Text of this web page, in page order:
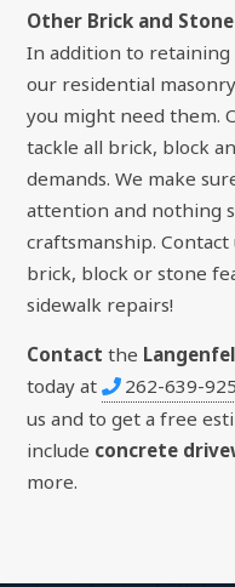
Other Brick and
In addition to retaining
our residential
you might need them.
tackle all brick, block
demands. We make
attention and nothing
craftsmanship.
brick, block or stone
sidewalk repairs!
Contact the
today at
262-639-
us and to get a free
include concrete
more.